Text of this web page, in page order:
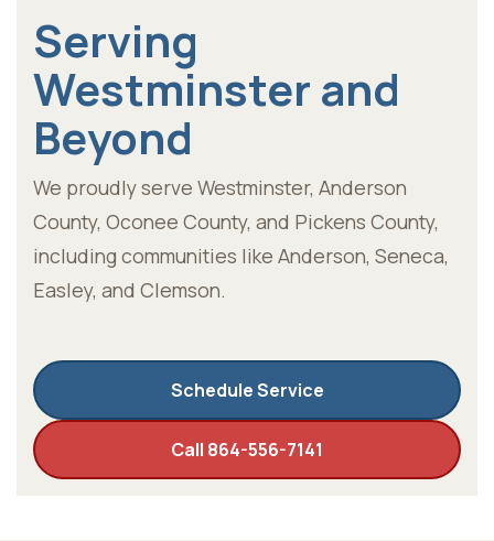
Serving
Westminster and
Beyond
We proudly serve Westminster, Anderson
County, Oconee County, and Pickens County,
including communities like Anderson, Seneca,
Easley, and Clemson.
Schedule Service
Call 864-556-7141